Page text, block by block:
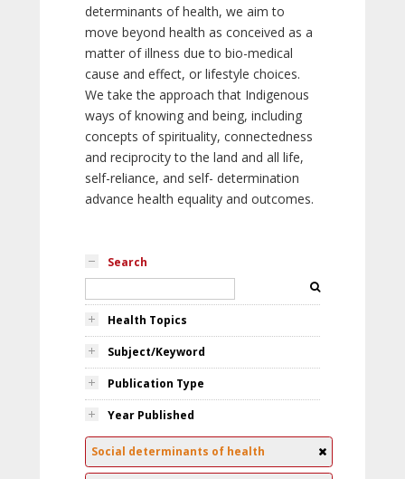
determinants of health, we aim to
move beyond health as conceived as a
matter of illness due to bio-medical
cause and effect, or lifestyle choices.
We take the approach that Indigenous
ways of knowing and being, including
concepts of spirituality, connectedness
and reciprocity to the land and all life,
self-reliance, and self- determination
advance health equality and outcomes.
Search
Health Topics
Subject/Keyword
Publication Type
Year Published
Social determinants of health